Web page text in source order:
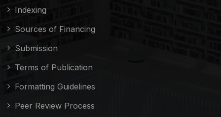
Indexing
Sources of Financing
Submission
Terms of Publication
Formatting Guidelines
Peer Review Process